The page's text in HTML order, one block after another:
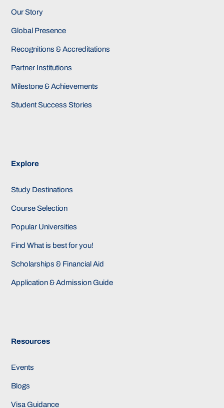
Our Story
Global Presence
Recognitions & Accreditations
Partner Institutions
Milestone & Achievements
Student Success Stories
Explore
Study Destinations
Course Selection
Popular Universities
Find What is best for you!
Scholarships & Financial Aid
Application & Admission Guide
Resources
Events
Blogs
Visa Guidance